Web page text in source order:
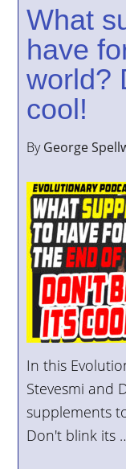
What
have
world?
cool!
ByGeorge
In this
Stevesmi and
supplements
Don't blink its